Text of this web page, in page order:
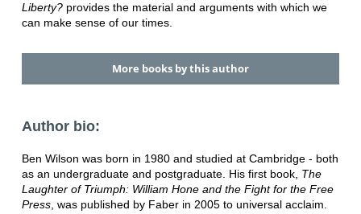
Liberty?provides the material and arguments with which we
can make sense of our times.
More books by this author
Author bio:
Ben Wilson was born in 1980 and studied at Cambridge - both
as an undergraduate and postgraduate. His first book, The
Laughter of Triumph: William Hone and the Fight for the Free
Press, was published by Faber in 2005 to universal acclaim.